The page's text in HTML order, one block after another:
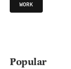
WORK
Popular